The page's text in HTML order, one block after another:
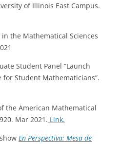
of Illinois East Campus.
in the Mathematical Sciences
Student Panel “Launch
for Student Mathematicians”.
the American Mathematical
Mar 2021. Link.
En Perspectiva: Mesa de